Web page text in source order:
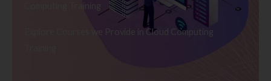
Computing Training
Explore Courses we Provide in Cloud Computing